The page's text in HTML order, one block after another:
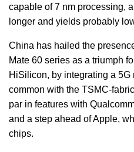
capable of 7 nm processing,
longer and yields probably
China has hailed the
Mate 60 series as a triumph
HiSilicon, by integrating a
common with the TSMC-
par in features with
and a step ahead of Apple,
chips.